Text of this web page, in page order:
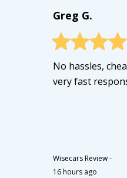
Greg G.
No hassles,
very fast
Wisecars Review-
16 hours ago